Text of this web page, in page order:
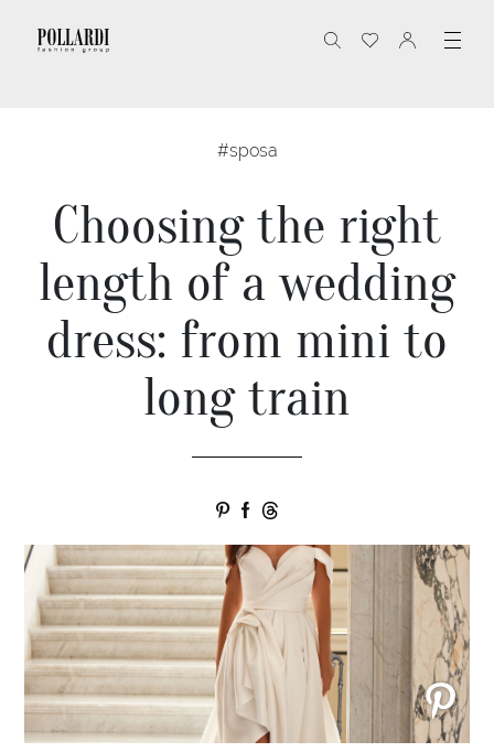
#sposa
Choosing the right
length of a wedding
dress: from mini to
long train